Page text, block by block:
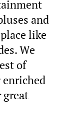
and
like
We
of